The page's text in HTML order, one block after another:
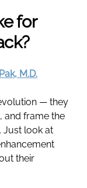
for
M.D.
— they
and frame the
Just look at
their